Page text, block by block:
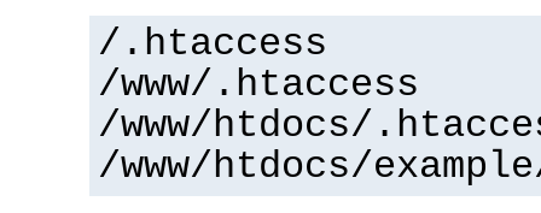
/.htaccess
/www/.htaccess
/www/htdocs/
/www/htdocs/